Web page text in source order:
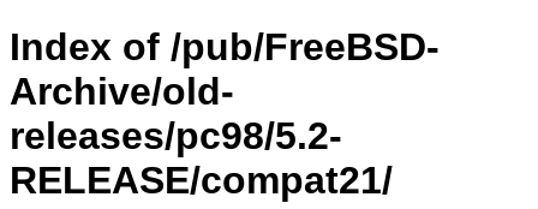
Index of /pub/FreeBSD-
Archive/old-
releases/pc98/5.2-
RELEASE/compat21/